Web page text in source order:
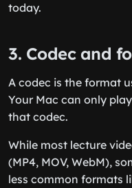
today.
3. Codec and
A codec is the format
Your Mac can only
that codec.
While most lecture
(MP4, MOV, WebM),
less common formats